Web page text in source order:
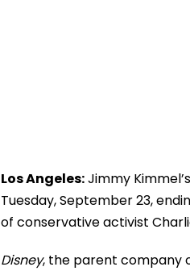
Los Angeles:Jimmy
Tuesday, September 23,
of conservative activist
Disney, the parent company